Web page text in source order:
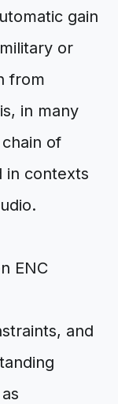
gain
or
from
in many
of
in contexts
ENC
and